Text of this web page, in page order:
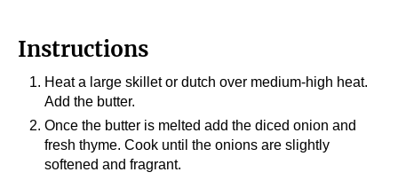
Instructions
Heat a large skillet or dutch over medium-high heat.
Add the butter.
Once the butter is melted add the diced onion and
fresh thyme. Cook until the onions are slightly
softened and fragrant.